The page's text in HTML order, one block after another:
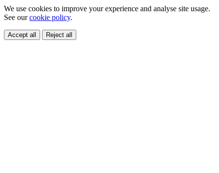
We use cookies to improve your experience and analyse site usage.
See ourcookie policy.
Accept all Reject all